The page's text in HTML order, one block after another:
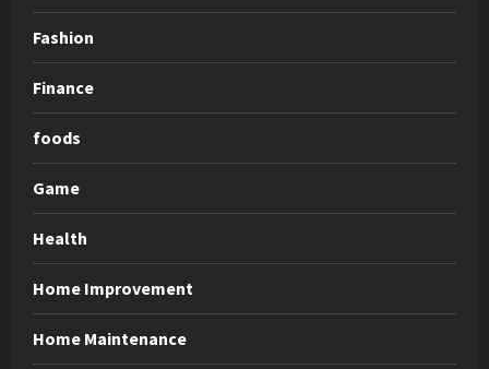
Fashion
Finance
foods
Game
Health
Home Improvement
Home Maintenance